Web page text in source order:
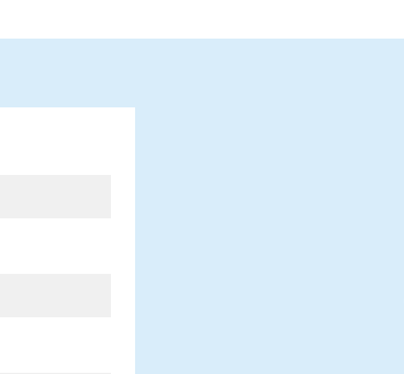
obstruction, or causes an excess hormone